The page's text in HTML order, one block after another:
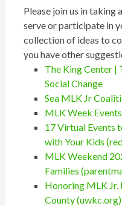
Please join us in
serve or participate in
collection of ideas to
you have other
The King Center
Social Change
Sea MLK Jr
MLK Week
17 Virtual Events
with Your Kids
MLK Weekend
Families
Honoring MLK Jr.
County (uwkc.org)